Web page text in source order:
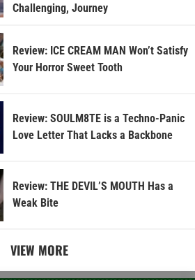
Challenging, Journey
Review: ICE CREAM MAN Won’t Satisfy
Your Horror Sweet Tooth
Review: SOULM8TE is a Techno-Panic
Love Letter That Lacks a Backbone
Review: THE DEVIL’S MOUTH Has a
Weak Bite
VIEW MORE